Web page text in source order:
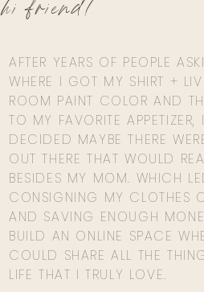
AFTER YEARS OF PEOPLE
WHERE I GOT MY SHIRT +
ROOM PAINT COLOR AND
TO MY FAVORITE APPETIZER,
DECIDED MAYBE THERE
OUT THERE THAT WOULD
BESIDES MY MOM. WHICH
CONSIGNING MY CLOTHES
AND SAVING ENOUGH
BUILD AN ONLINE SPACE
COULD SHARE ALL THE
LIFE THAT I TRULY LOVE.
hi friend!